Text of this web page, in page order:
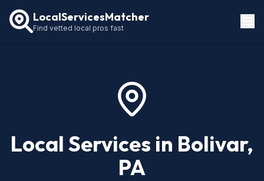
LocalServicesMatcher
Find vetted local pros fast
Local Services in Bolivar,
PA